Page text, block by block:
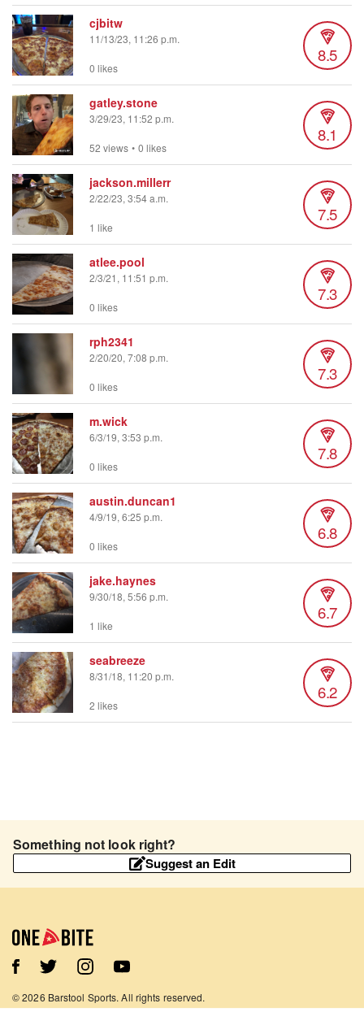
cjbitw
11/13/23, 11:26 p.m.
8.5
0 likes
gatley.stone
3/29/23, 11:52 p.m.
8.1
52 views • 0 likes
jackson.millerr
2/22/23, 3:54 a.m.
7.5
1 like
atlee.pool
2/3/21, 11:51 p.m.
7.3
0 likes
rph2341
2/20/20, 7:08 p.m.
7.3
0 likes
m.wick
6/3/19, 3:53 p.m.
7.8
0 likes
austin.duncan1
4/9/19, 6:25 p.m.
6.8
0 likes
jake.haynes
9/30/18, 5:56 p.m.
6.7
1 like
seabreeze
8/31/18, 11:20 p.m.
6.2
2 likes
Something not look right?
Suggest an Edit
©2026 Barstool Sports. All rights reserved.